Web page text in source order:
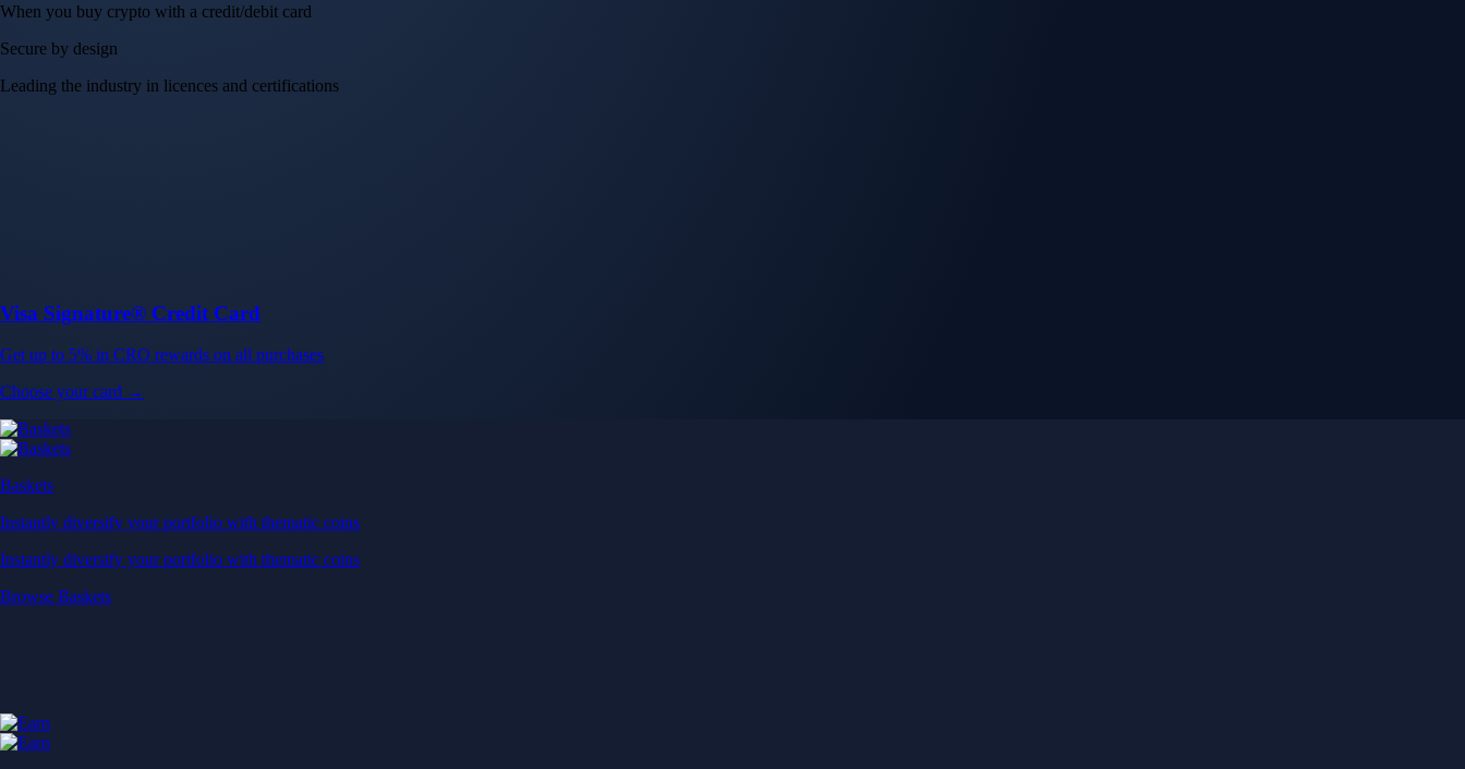
When you buy crypto with a credit/debit card
Secure by design
Leading the industry in licences and certifications
Visa Signature® Credit Card
Get up to 5% in CRO rewards on all purchases
Choose your card →
Baskets
Instantly diversify your portfolio with thematic coins
Instantly diversify your portfolio with thematic coins
Browse Baskets